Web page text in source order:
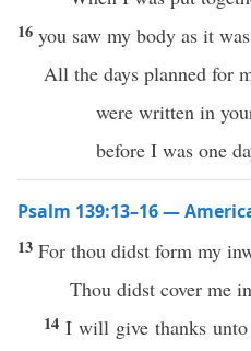
16 you saw my body as it
All the days planned for
were written in
before I was one
Psalm 139:13–16 —
13 For thou didst form my
Thou didst cover me
14 I will give thanks